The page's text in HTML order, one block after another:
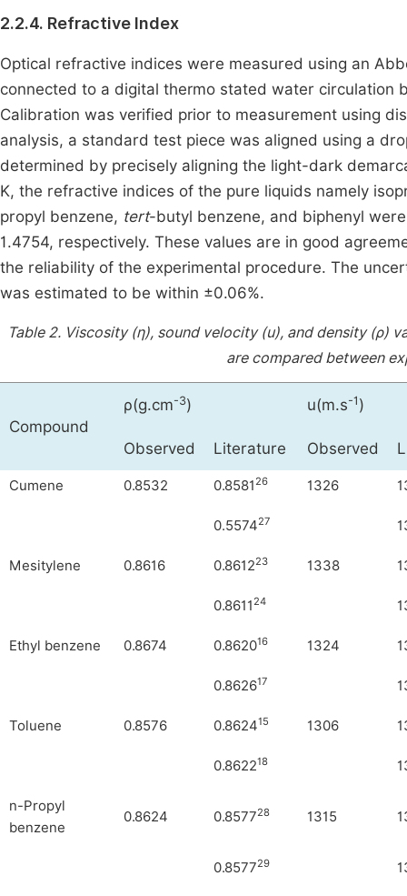
2.2.4. Refractive Index
Optical refractive indices were measured using an
connected to a digital thermo stated water circulation
Calibration was verified prior to measurement using
analysis, a standard test piece was aligned using a
determined by precisely aligning the light-dark
K, the refractive indices of the pure liquids namely
propyl benzene, tert-butyl benzene, and biphenyl
1.4754, respectively. These values are in good
the reliability of the experimental procedure. The
was estimated to be within ±0.06%.
Table 2. Viscosity (η), sound velocity (u), and density (ρ)
are compared between
Compound
ρ(g.cm-3) u(m.s-1 )
Observed Literature Observed
Cumene 0.8532 0.858126 1326
0.557427
Mesitylene 0.8616 0.861223 1338
0.861124
Ethyl benzene 0.8674 0.862016 1324
0.862617
Toluene 0.8576 0.862415 1306
0.862218
n-Propyl
benzene
0.8624 0.857728 1315
0.857729